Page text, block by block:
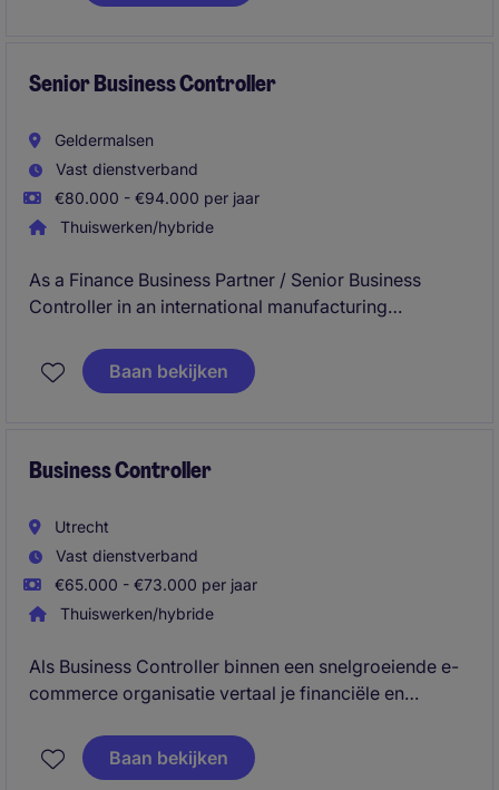
Senior Business Controller
Geldermalsen
Vast dienstverband
€80.000 - €94.000 per jaar
Thuiswerken/hybride
As a Finance Business Partner / Senior Business
Controller in an international manufacturing
management. You provide clear insights on cost
performance and financial results, supporting key
Baan bekijken
Business Controller
Utrecht
Vast dienstverband
€65.000 - €73.000 per jaar
Thuiswerken/hybride
Als Business Controller binnen een snelgroeiende e-
commerce organisatie vertaal je financiële en
helpen bij strategische en commerciële
besluitvorming. Je bent verantwoordelijk voor
Baan bekijken